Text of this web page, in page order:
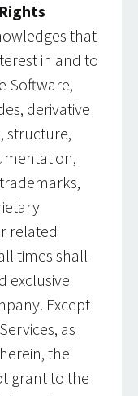
that
in and to
Software,
derivative
structure,
related
times shall
exclusive
Except
as
the
grant to the